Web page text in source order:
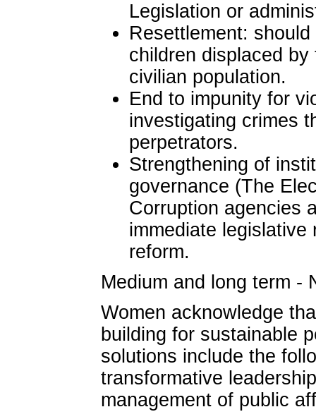
Legislation or
Resettlement:
children displaced
civilian population.
End to impunity for
investigating crimes
perpetrators.
Strengthening of
governance (The
Corruption agencies
immediate legislative
reform.
Medium and long term -
Women acknowledge
building for sustainable
solutions include the
transformative
management of public